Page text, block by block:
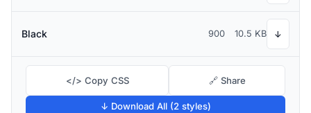
Black 900 10.5 KB ↓
</> Copy CSS 🔗 Share
↓ Download All (2 styles)